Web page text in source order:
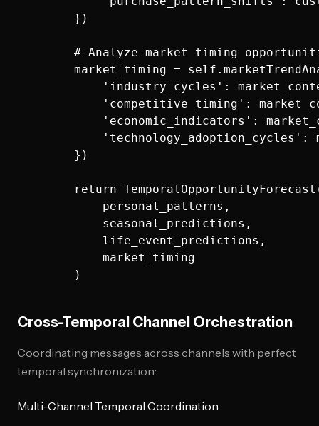
        })
# Analyze market timing
market_timing =
'industry_cycles':
'competitive_timing':
'economic_indicators':
'technology_adoption_cycles':
        })
return
            personal_patterns,
            seasonal_predictions,
            life_event_predictions,
            market_timing
Cross-Temporal Channel Orchestration
Coordinating messages across channels with perfect
temporal synchronization:
Multi-Channel Temporal Coordination